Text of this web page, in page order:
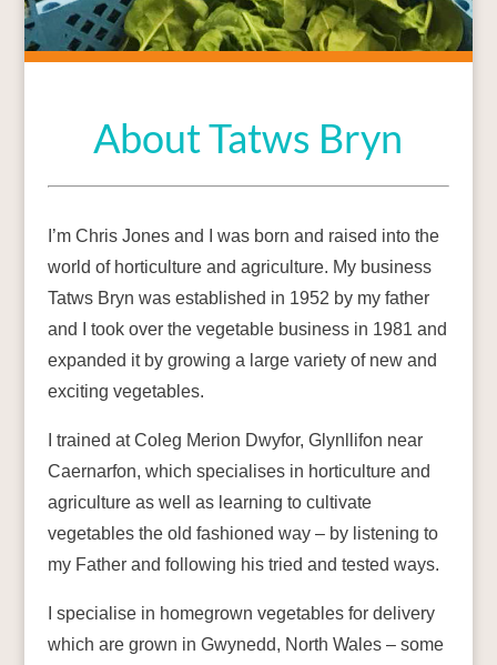
About Tatws Bryn
I’m Chris Jones and I was born and raised into the
world of horticulture and agriculture. My business
Tatws Bryn was established in 1952 by my father
and I took over the vegetable business in 1981 and
expanded it by growing a large variety of new and
exciting vegetables.
I trained at Coleg Merion Dwyfor, Glynllifon near
Caernarfon, which specialises in horticulture and
agriculture as well as learning to cultivate
vegetables the old fashioned way – by listening to
my Father and following his tried and tested ways.
I specialise in homegrown vegetables for delivery
which are grown in Gwynedd, North Wales – some